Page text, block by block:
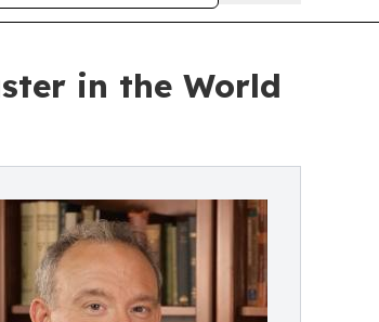
in the World